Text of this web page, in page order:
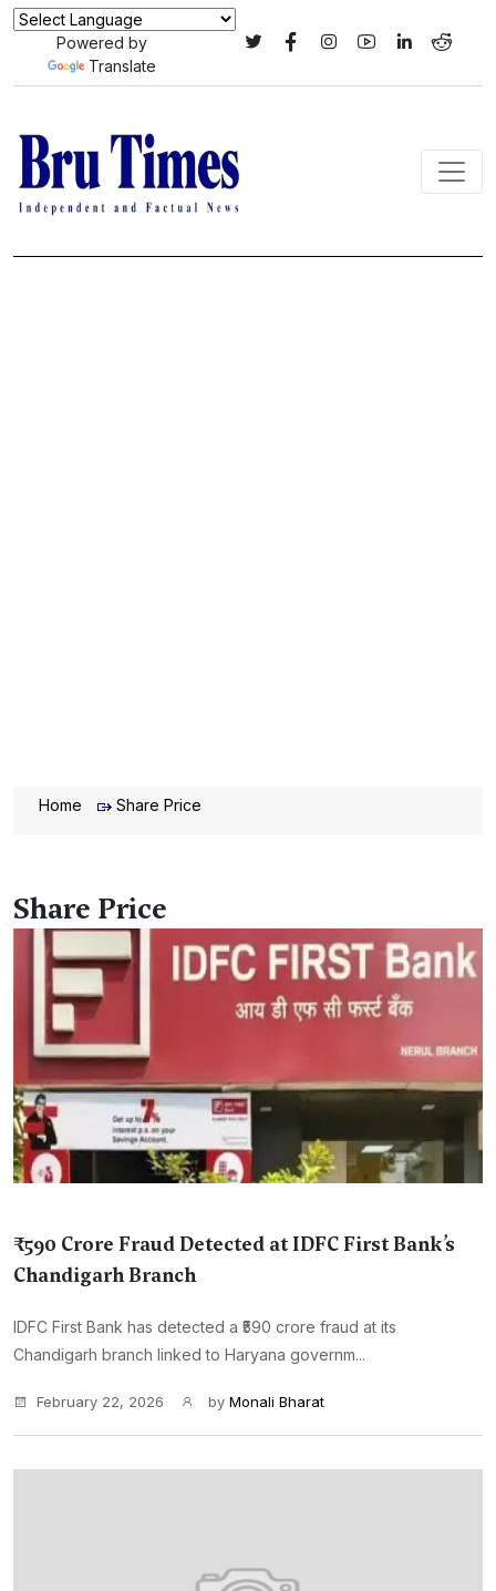
Powered by
Translate
Home Share Price
Share Price
₹590 Crore Fraud Detected at IDFC First Bank’s
Chandigarh Branch
IDFC First Bank has detected a ₹590 crore fraud at its
Chandigarh branch linked to Haryana governm...
February 22, 2026 by Monali Bharat